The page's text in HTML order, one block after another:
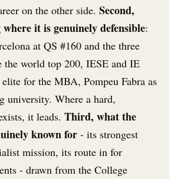
on the other side. Second,
it is genuinely defensible:
at QS #160 and the three
the world top 200, IESE and IE
for the MBA, Pompeu Fabra as
university. Where a hard,
it leads. Third, what the
known for - its strongest
mission, its route in for
- drawn from the College